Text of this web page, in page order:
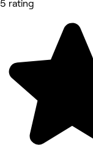
5 rating